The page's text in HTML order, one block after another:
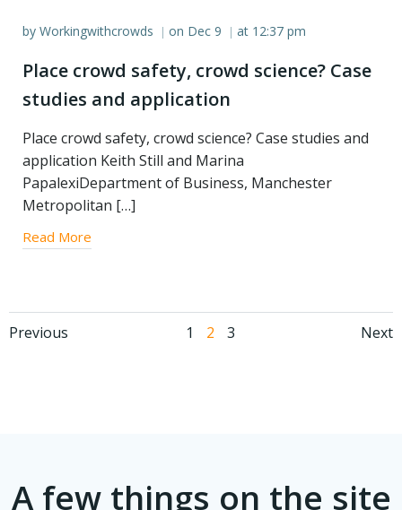
by Workingwithcrowds | on Dec 9 | at 12:37 pm
Place crowd safety, crowd science? Case
studies and application
Place crowd safety, crowd science? Case studies and
application Keith Still and Marina
PapalexiDepartment of Business, Manchester
Metropolitan […]
Read More
Posts
Previous Page
1 Page
2 Page
3 Next
A few things on the site